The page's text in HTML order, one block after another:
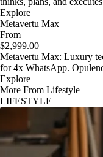
Explore
Metavertu Max
From
$2,999.00
Metavertu Max: Luxury
for 4x WhatsApp.
Explore
More From Lifestyle
LIFESTYLE